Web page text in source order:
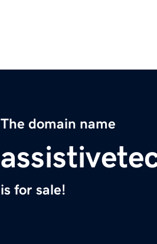
The domain name
is for sale!